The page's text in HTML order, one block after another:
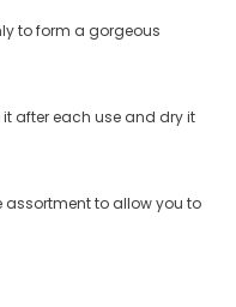
to form a gorgeous
after each use and dry it
assortment to allow you to